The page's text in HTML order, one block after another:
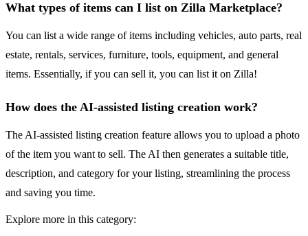
What types of items can I list on Zilla Marketplace?
You can list a wide range of items including vehicles, auto parts, real
estate, rentals, services, furniture, tools, equipment, and general
items. Essentially, if you can sell it, you can list it on Zilla!
How does the AI-assisted listing creation work?
The AI-assisted listing creation feature allows you to upload a photo
of the item you want to sell. The AI then generates a suitable title,
description, and category for your listing, streamlining the process
and saving you time.
Explore more in this category: